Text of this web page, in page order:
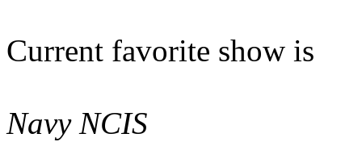
Current favorite show is
Navy NCIS